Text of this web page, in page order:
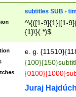
subtitles SUB -
^\{([1-9]{1}|[1-
{1}\}(.*)$
e. g.
Juraj